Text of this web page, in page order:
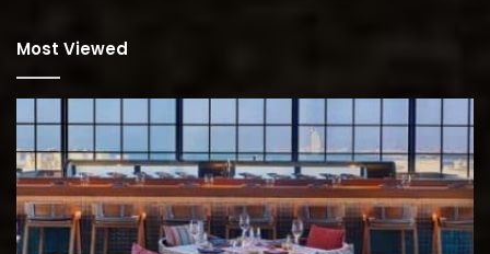
Most Viewed